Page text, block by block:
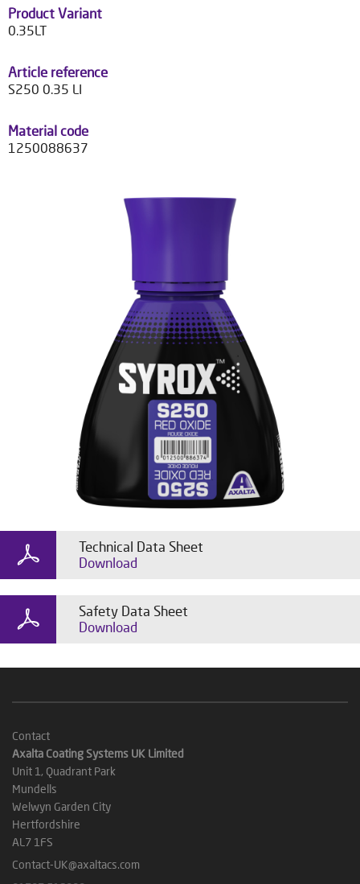
Product Variant
0.35LT
Article reference
S250 0.35 LI
Material code
1250088637
Technical Data Sheet
Download
Safety Data Sheet
Download
Contact
Axalta Coating Systems UK Limited
Unit 1, Quadrant Park
Mundells
Welwyn Garden City
Hertfordshire
AL7 1FS
Contact-UK@axaltacs.com